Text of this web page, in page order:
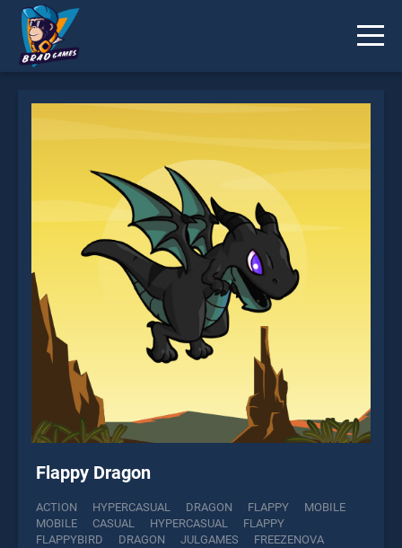
Flappy Dragon
ACTION HYPERCASUAL DRAGON FLAPPY
MOBILE
MOBILE
CASUAL HYPERCASUAL
FLAPPY
FLAPPYBIRD
DRAGON JULGAMES FREEZENOVA
Send